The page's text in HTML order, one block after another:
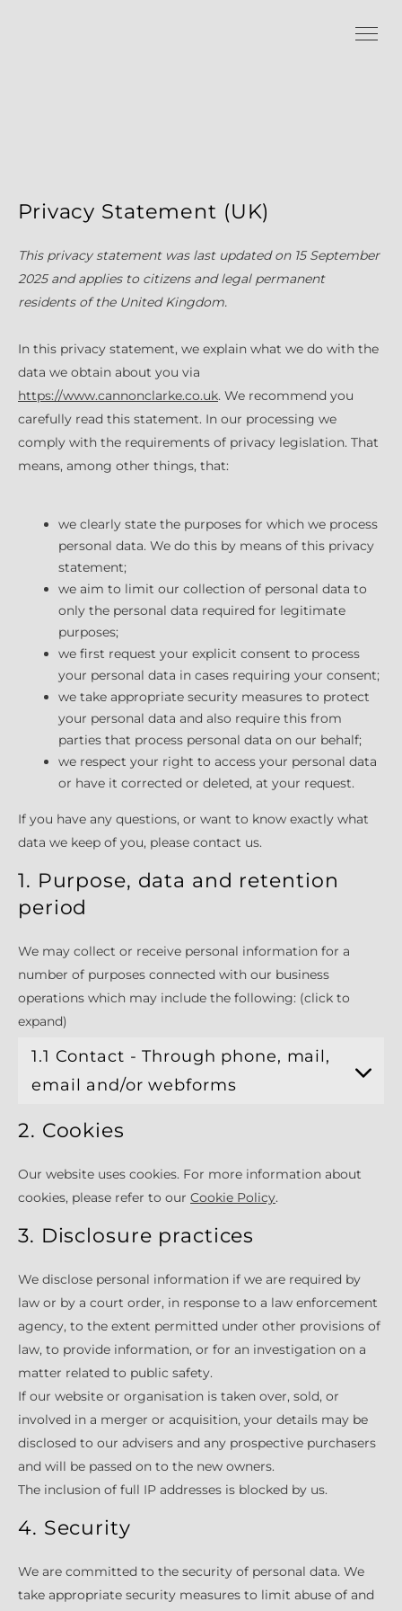
Privacy Statement (UK)
This privacy statement was last updated on 15 September
2025 and applies to citizens and legal permanent
residents of the United Kingdom.
In this privacy statement, we explain what we do with the
data we obtain about you via
https://www.cannonclarke.co.uk. We recommend you
carefully read this statement. In our processing we
comply with the requirements of privacy legislation. That
means, among other things, that:
we clearly state the purposes for which we process
personal data. We do this by means of this privacy
statement;
we aim to limit our collection of personal data to
only the personal data required for legitimate
purposes;
we first request your explicit consent to process
your personal data in cases requiring your consent;
we take appropriate security measures to protect
your personal data and also require this from
parties that process personal data on our behalf;
we respect your right to access your personal data
or have it corrected or deleted, at your request.
If you have any questions, or want to know exactly what
data we keep of you, please contact us.
1. Purpose, data and retention
period
We may collect or receive personal information for a
number of purposes connected with our business
operations which may include the following: (click to
expand)
1.1 Contact - Through phone, mail,
email and/or webforms
2. Cookies
Our website uses cookies. For more information about
cookies, please refer to our Cookie Policy.
3. Disclosure practices
We disclose personal information if we are required by
law or by a court order, in response to a law enforcement
agency, to the extent permitted under other provisions of
law, to provide information, or for an investigation on a
matter related to public safety.
If our website or organisation is taken over, sold, or
involved in a merger or acquisition, your details may be
disclosed to our advisers and any prospective purchasers
and will be passed on to the new owners.
The inclusion of full IP addresses is blocked by us.
4. Security
We are committed to the security of personal data. We
take appropriate security measures to limit abuse of and